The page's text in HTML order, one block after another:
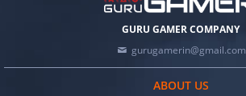
GURU GAMER COMPANY
gurugamerin@gmail.com
ABOUT US